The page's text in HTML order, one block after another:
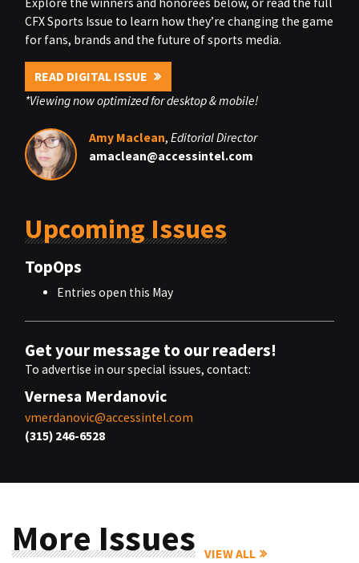
Explore the winners and honorees below, or read the full
CFX Sports Issue to learn how they’re changing the game
for fans, brands and the future of sports media.
READ DIGITAL ISSUE
*Viewing now optimized for desktop & mobile!
Amy Maclean,Editorial Director
amaclean@accessintel.com
Upcoming Issues
TopOps
Entries open this May
Get your message to our readers!
To advertise in our special issues, contact:
Vernesa Merdanovic
vmerdanovic@accessintel.com
(315) 246-6528
More Issues VIEW ALL